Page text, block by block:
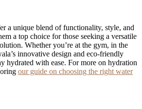
a unique blend of functionality, style, and
a top choice for those seeking a versatile
Whether you’re at the gym, in the
innovative design and eco-friendly
hydrated with ease. For more on hydration
our guide on choosing the right water